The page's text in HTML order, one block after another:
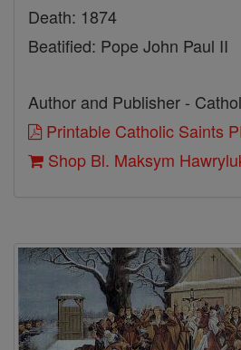
Death: 1874
Beatified: Pope John Paul II
Author and Publisher -
Printable Catholic Saints
Shop Bl. Maksym